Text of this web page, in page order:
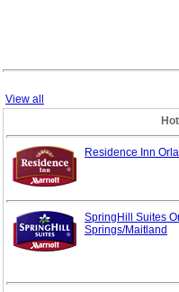
View all
Residence Inn
SpringHill Suites
Springs/Maitland